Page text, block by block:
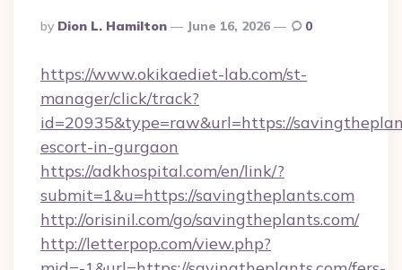
Posted
By
By Dion L. Hamilton June 16, 2026 0
https://www.okikaediet-lab.com/st-
manager/click/track?
id=20935&type=raw&url=https://
escort-in-gurgaon
https://adkhospital.com/en/link/?
submit=1&u=https://savingtheplants.com
http://orisinil.com/go/savingtheplants.com/
http://letterpop.com/view.php?